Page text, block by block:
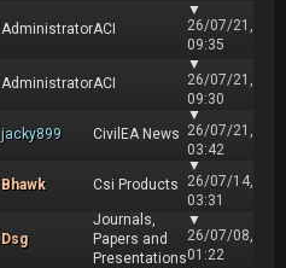
AdministratorACI
▼
26/07/21,
09:35
AdministratorACI
▼
26/07/21,
09:30
jacky899 CivilEA News
▼
26/07/21,
03:42
Bhawk Csi Products
▼
26/07/14,
03:31
Dsg
Journals,
Papers and
Presentations
▼
26/07/08,
01:22